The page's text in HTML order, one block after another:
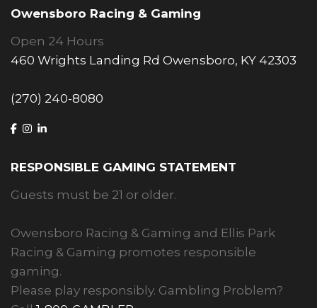
Owensboro Racing & Gaming
Open 24 Hours
460 Wrights Landing Rd Owensboro, KY 42303
(270) 240-8080
RESPONSIBLE GAMING STATEMENT
Guests must be 21 or older.
Owensboro Racing & Gaming and Ellis Park
Racing & Gaming promotes responsible
gaming.
Please play responsibly. Gambling Problem?